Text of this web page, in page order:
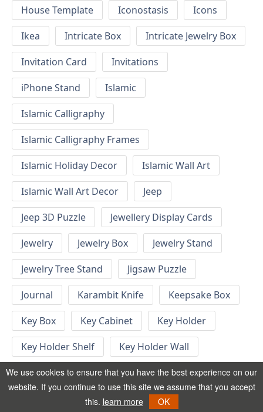
House Template
Iconostasis
Icons
Ikea
Intricate Box
Intricate Jewelry Box
Invitation Card
Invitations
iPhone Stand
Islamic
Islamic Calligraphy
Islamic Calligraphy Frames
Islamic Holiday Decor
Islamic Wall Art
Islamic Wall Art Decor
Jeep
Jeep 3D Puzzle
Jewellery Display Cards
Jewelry
Jewelry Box
Jewelry Stand
Jewelry Tree Stand
Jigsaw Puzzle
Journal
Karambit Knife
Keepsake Box
Key Box
Key Cabinet
Key Holder
Key Holder Shelf
Key Holder Wall
Key Hook
Keychain
Keychain Designs
Keychain Template
Keyrings
We use cookies to ensure that you have the best experience on our
website. If you continue to use this site we assume that you accept
this. learn more OK